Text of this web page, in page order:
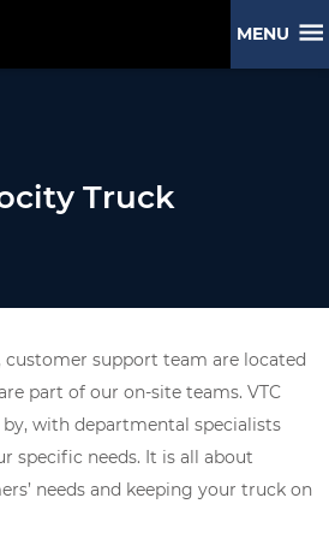
MENU
Truck
customer support team are located
part of our on-site teams. VTC
with departmental specialists
specific needs. It is all about
needs and keeping your truck on